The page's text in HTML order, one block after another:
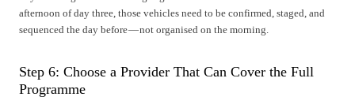
afternoon of day three, those vehicles need to be confirmed, staged, and
sequenced the day before — not organised on the morning.
Step 6: Choose a Provider That Can Cover the Full
Programme